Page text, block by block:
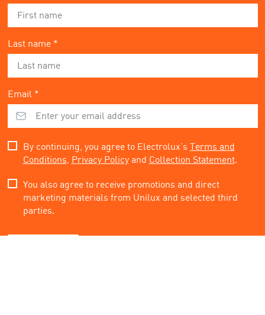
Last name *
Email *
By continuing, you agree to Electrolux’s Terms and
Conditions, Privacy Policyand Collection Statement.
You also agree to receive promotions and direct
marketing materials from Unilux and selected third
parties.